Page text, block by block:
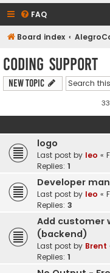
FAQ
Board index
Coding Support
New Topic
logo
Last post by leo «
Replies: 1
Developer
Last post by leo «
Replies: 3
Add customer
(backend)
Last post by Brent
Replies: 1